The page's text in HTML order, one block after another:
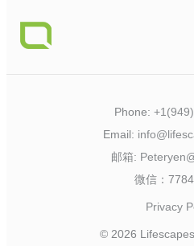
Phone:
Email:
邮箱:
微信：
Privacy
© 2026